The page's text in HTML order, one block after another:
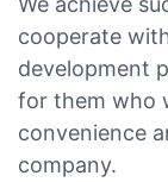
cooperate
development
for them who
convenience
company.